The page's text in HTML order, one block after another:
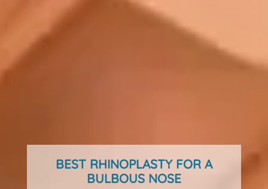
BEST RHINOPLASTY FOR A
BULBOUS NOSE